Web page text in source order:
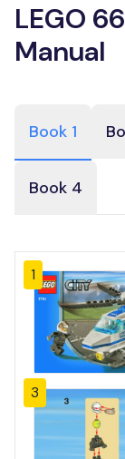
LEGO
Manual
Book 1
Book 4
1
3